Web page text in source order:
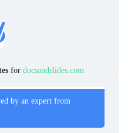
for docsandslides.com
by an expert from